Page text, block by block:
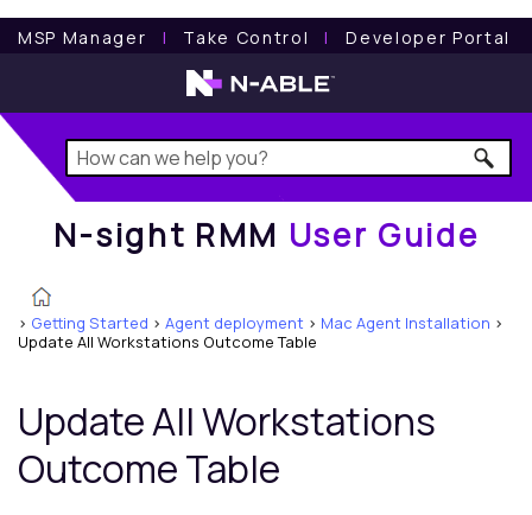
MSP Manager l Take Control l Developer Portal
N-sight RMM User Guide
N-sight RMM User Guide
> Getting Started > Agent deployment > Mac Agent Installation >
Update All Workstations Outcome Table
Update All Workstations
Outcome Table